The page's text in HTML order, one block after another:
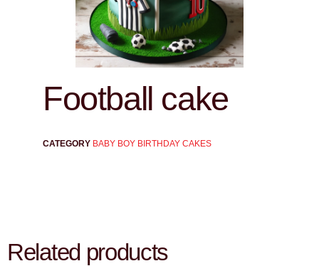
Football cake
CATEGORY BABY BOY BIRTHDAY CAKES
Related products